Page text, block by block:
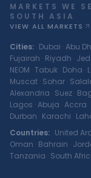
MARKETS WE
SOUTH ASIA
VIEW ALL MARKETS
Cities: Dubai ·Abu
Fujairah · Riyadh ·
NEOM ·Tabuk · Doha ·
Muscat · Sohar ·
Alexandria · Suez ·
Lagos ·Abuja ·Accra ·
Durban · Karachi ·
Countries: United
Oman · Bahrain ·
Tanzania · South